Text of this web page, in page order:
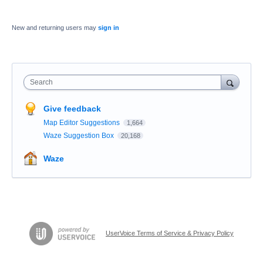
New and returning users may sign in
Search
Give feedback
Map Editor Suggestions 1,664
Waze Suggestion Box 20,168
Waze
UserVoice Terms of Service & Privacy Policy